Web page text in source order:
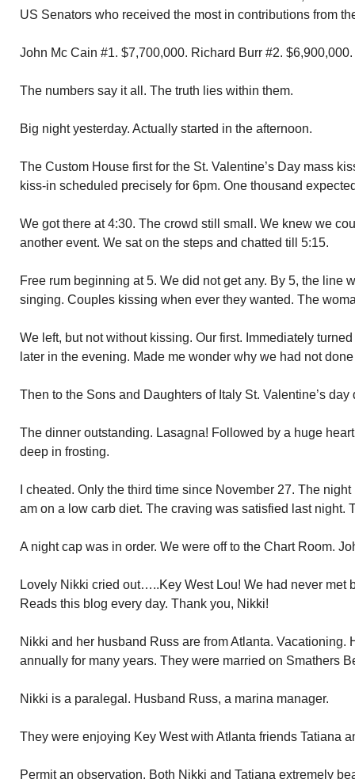
US Senators who received the most in contributions from
John Mc Cain #1. $7,700,000. Richard Burr #2.
The numbers say it all. The truth lies within them.
Big night yesterday. Actually started in the afternoon.
The Custom House first for the St. Valentine’s Day mass
kiss-in scheduled precisely for 6pm. One thousand
We got there at 4:30. The crowd still small. We knew we
another event. We sat on the steps and chatted till 5:15.
Free rum beginning at 5. We did not get any. By 5, the line
singing. Couples kissing when ever they wanted. The
We left, but not without kissing. Our first. Immediately
later in the evening. Made me wonder why we had not
Then to the Sons and Daughters of Italy St. Valentine’s
The dinner outstanding. Lasagna! Followed by a huge
deep in frosting.
I cheated. Only the third time since November 27. The
am on a low carb diet. The craving was satisfied last night.
A night cap was in order. We were off to the Chart Room.
Lovely Nikki cried out…..Key West Lou! We had never met
Reads this blog every day. Thank you, Nikki!
Nikki and her husband Russ are from Atlanta. Vacationing.
annually for many years. They were married on Smathers
Nikki is a paralegal. Husband Russ, a marina manager.
They were enjoying Key West with Atlanta friends Tatiana
Permit an observation. Both Nikki and Tatiana extremely